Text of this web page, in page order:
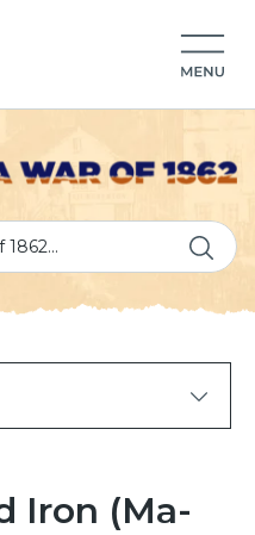
Iron (Ma-